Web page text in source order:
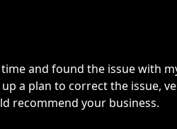
Greg was great to work with!
temperamental dryer and find
Would definitely recommend